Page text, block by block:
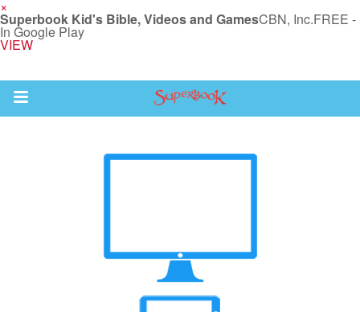
×
Superbook Kid's Bible, Videos and GamesCBN, Inc.FREE -
In Google Play
VIEW
Return to Content